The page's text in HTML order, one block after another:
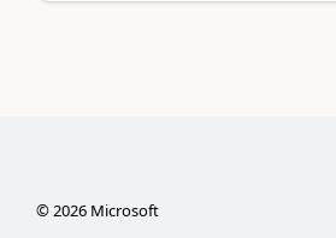
©2026Microsoft